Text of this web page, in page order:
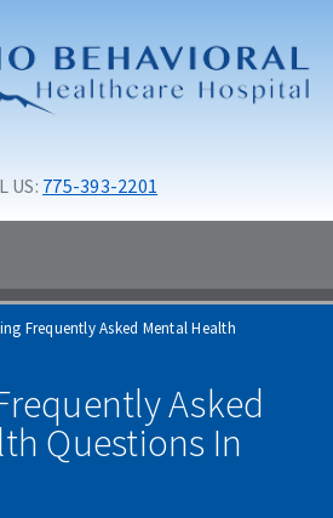
US: 775-393-2201
Frequently Asked Mental Health
Asked
Questions In